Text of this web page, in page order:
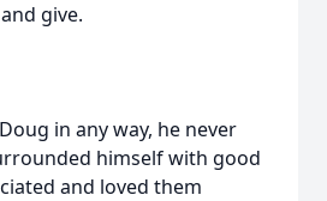
and give.
in any way, he never
himself with good
and loved them